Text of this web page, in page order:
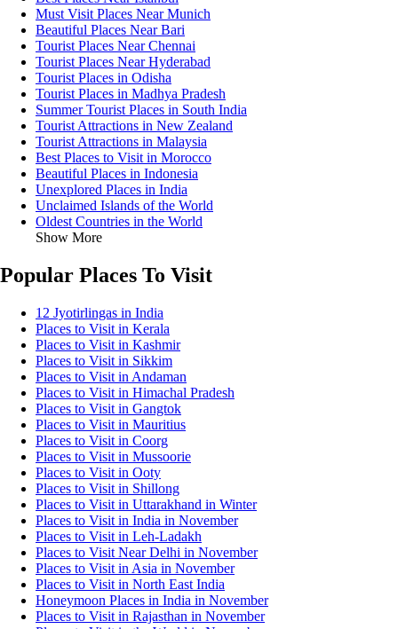
Must Visit Places Near Munich
Beautiful Places Near Bari
Tourist Places Near Chennai
Tourist Places Near Hyderabad
Tourist Places in Odisha
Tourist Places in Madhya Pradesh
Summer Tourist Places in South India
Tourist Attractions in New Zealand
Tourist Attractions in Malaysia
Best Places to Visit in Morocco
Beautiful Places in Indonesia
Unexplored Places in India
Unclaimed Islands of the World
Oldest Countries in the World
Show More
Popular Places To Visit
12 Jyotirlingas in India
Places to Visit in Kerala
Places to Visit in Kashmir
Places to Visit in Sikkim
Places to Visit in Andaman
Places to Visit in Himachal Pradesh
Places to Visit in Gangtok
Places to Visit in Mauritius
Places to Visit in Coorg
Places to Visit in Mussoorie
Places to Visit in Ooty
Places to Visit in Shillong
Places to Visit in Uttarakhand in Winter
Places to Visit in India in November
Places to Visit in Leh-Ladakh
Places to Visit Near Delhi in November
Places to Visit in Asia in November
Places to Visit in North East India
Honeymoon Places in India in November
Places to Visit in Rajasthan in November